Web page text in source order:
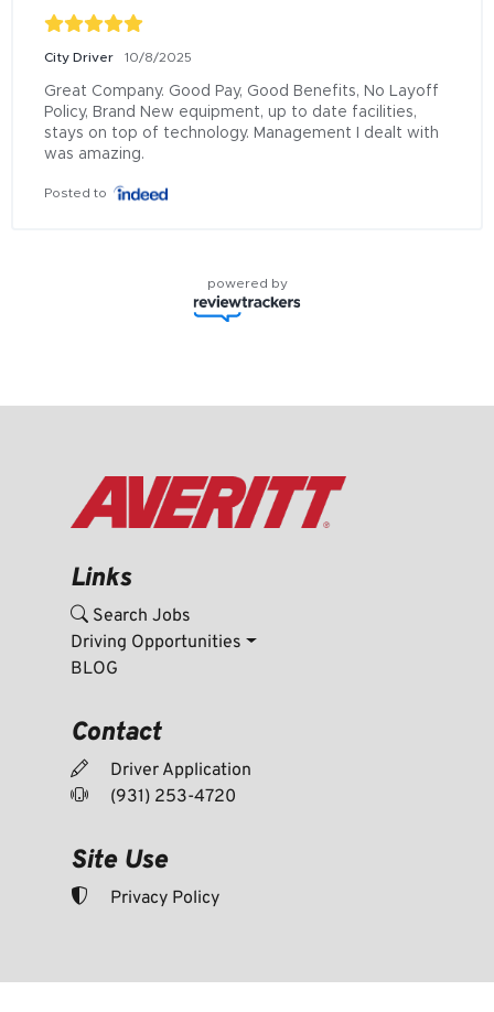
City Driver 10/8/2025
Great Company. Good Pay, Good Benefits, No Layoff
Policy, Brand New equipment, up to date facilities,
stays on top of technology. Management I dealt with
was amazing.
Posted to
powered by
Links
Search Jobs
Driving Opportunities
BLOG
Contact
Driver Application
(931) 253-4720
Site Use
Privacy Policy